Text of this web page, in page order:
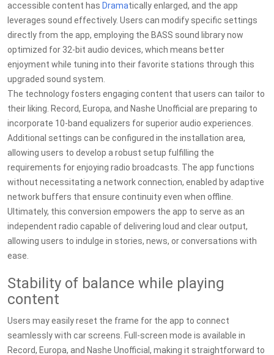
accessible content has Dramatically enlarged, and the app
leverages sound effectively. Users can modify specific settings
directly from the app, employing the BASS sound library now
optimized for 32-bit audio devices, which means better
enjoyment while tuning into their favorite stations through this
upgraded sound system.
The technology fosters engaging content that users can tailor to
their liking. Record, Europa, and Nashe Unofficial are preparing to
incorporate 10-band equalizers for superior audio experiences.
Additional settings can be configured in the installation area,
allowing users to develop a robust setup fulfilling the
requirements for enjoying radio broadcasts. The app functions
without necessitating a network connection, enabled by adaptive
network buffers that ensure continuity even when offline.
Ultimately, this conversion empowers the app to serve as an
independent radio capable of delivering loud and clear output,
allowing users to indulge in stories, news, or conversations with
ease.
Stability of balance while playing
content
Users may easily reset the frame for the app to connect
seamlessly with car screens. Full-screen mode is available in
Record, Europa, and Nashe Unofficial, making it straightforward to